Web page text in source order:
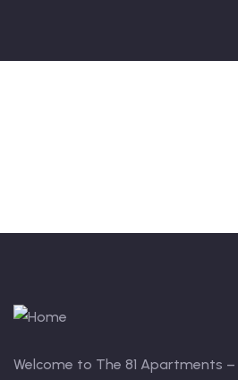
Welcome to The 81 Apartments